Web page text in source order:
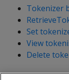
Tokenizer
Set
View
Delete